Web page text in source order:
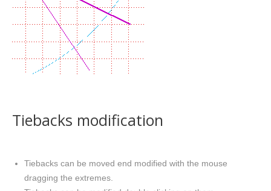
Tiebacks modification
Tiebacks can be moved end modified with the mouse
dragging the extremes.